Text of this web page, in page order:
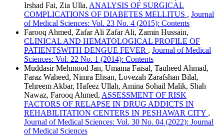
Irshad Fai, Zia Ulla, ANALYSIS OF SURGICAL
COMPLICATIONS OF DIABETES MELLITUS , Journal
of Medical Sciences: Vol. 23 No. 4 (2015): Contents
Farooq Ahmed, Zafar Ali Zafar Ali, Zamin Hussain,
CLINICAL AND HEMATOLOGICAL PROFILE OF
PATIENTSWITH DENGUE FEVER , Journal of Medical
Sciences: Vol. 22 No. 1 (2014): Contents
Muddasir Mehmood Jan, Umama Faisal, Tauheed Ahmad,
Faraz Waheed, Nimra Ehsan, Lovezah Zarafshan Bilal,
Tehreem Akbar, Hafeez Ullah, Amina Sohail Malik, Shah
Nawaz, Farooq Ahmed, ASSESSMENT OF RISK
FACTORS OF RELAPSE IN DRUG ADDICTS IN
REHABILITATION CENTERS IN PESHAWAR CITY ,
Journal of Medical Sciences: Vol. 30 No. 04 (2022): Journal
of Medical Sciences